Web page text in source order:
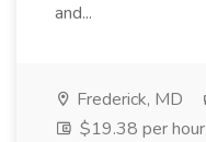
and...
Frederick, MD
$19.38 per hour